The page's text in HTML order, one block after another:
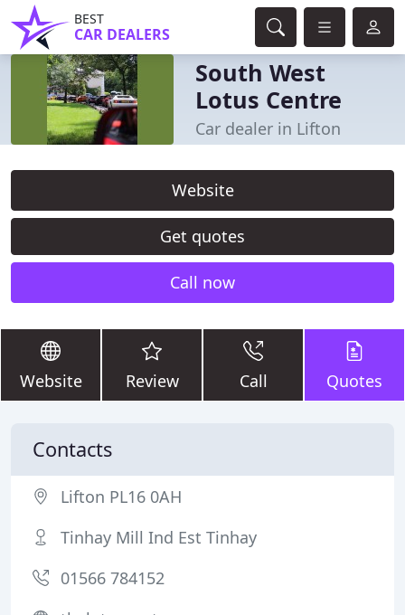
BEST
CAR DEALERS
South West
Lotus Centre
Car dealer in Lifton
Website
Get quotes
Call now
Website Review Call Quotes
Contacts
Lifton PL16 0AH
Tinhay Mill Ind Est Tinhay
01566 784152